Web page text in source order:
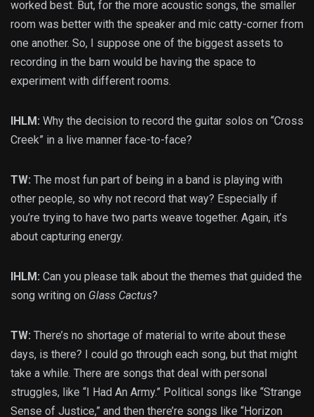
worked best. But, for the more acoustic songs, the smaller
room was better with the speaker and mic catty-corner from
one another. So, I suppose one of the biggest assets to
recording in the barn would be having the space to
experiment with different rooms.
IHLM: Why the decision to record the guitar solos on “Cross
Creek” in a live manner face-to-face?
TW: The most fun part of being in a band is playing with
other people, so why not record that way? Especially if
you’re trying to have two parts weave together. Again, it’s
about capturing energy.
IHLM: Can you please talk about the themes that guided the
song writing on Glass Cactus?
TW: There’s no shortage of material to write about these
days, is there? I could go through each song, but that might
take a while. There are songs that deal with personal
struggles, like “I Had An Army.” Political songs like “Strange
Sense of Justice,” and then there’re songs like “Horizon